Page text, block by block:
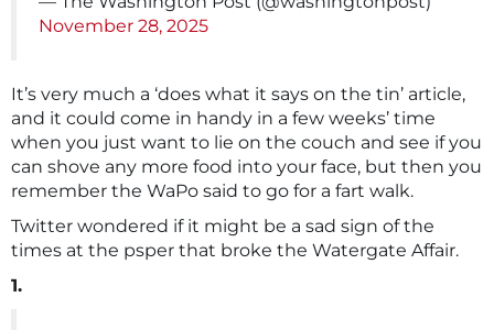
November 28, 2025
It’s very much a ‘does what it says on the tin’ article,
and it could come in handy in a few weeks’ time
when you just want to lie on the couch and see if you
can shove any more food into your face, but then you
remember the WaPo said to go for a fart walk.
Twitter wondered if it might be a sad sign of the
times at the psper that broke the Watergate Affair.
1.